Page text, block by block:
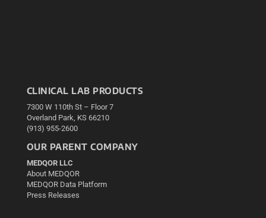
CLINICAL LAB PRODUCTS
7300 W 110th St – Floor 7
Overland Park, KS 66210
(913) 955-2600
OUR PARENT COMPANY
MEDQOR LLC
About MEDQOR
MEDQOR Data Platform
Press Releases